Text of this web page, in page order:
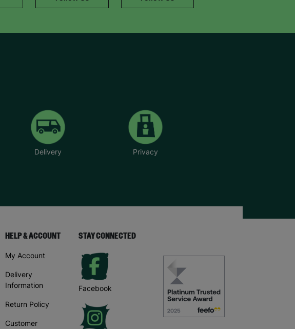
Delivery Privacy
HELP & ACCOUNT
My Account
Delivery
Information
Return Policy
Customer
STAY CONNECTED
Facebook